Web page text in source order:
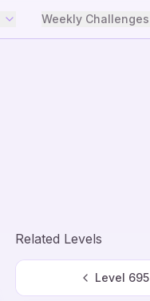
Weekly Challenges
Related Levels
Level 695